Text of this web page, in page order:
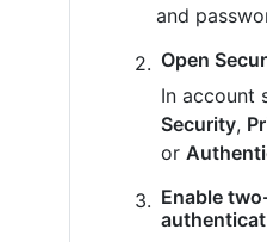
and
Open
In account
Security,
or
Enable